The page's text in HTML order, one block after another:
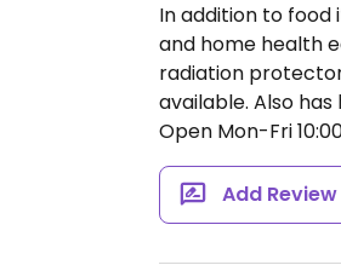
In addition to food
and home health
radiation
available. Also
Open Mon-Fri
Add Review